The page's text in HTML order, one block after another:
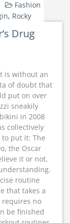
Fashion
, Rocky
Drug
is without an
of doubt that
put on over
sneakily
in 2008
collectively
put it: The
the Oscar
it or not,
routine
that takes a
no
be finished